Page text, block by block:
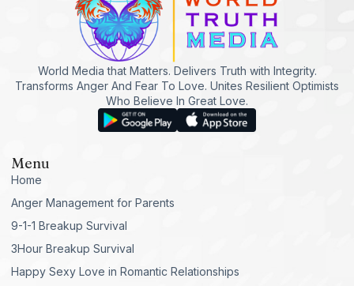
World Media that Matters. Delivers Truth with Integrity.
Transforms Anger And Fear To Love. Unites Resilient Optimists
Who Believe In Great Love.
Menu
Home
Anger Management for Parents
9-1-1 Breakup Survival
3Hour Breakup Survival
Happy Sexy Love in Romantic Relationships